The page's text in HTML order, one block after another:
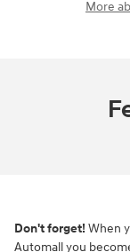
More
Don't forget! When
Automall you